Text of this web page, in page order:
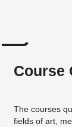
Course
The courses
fields of art,